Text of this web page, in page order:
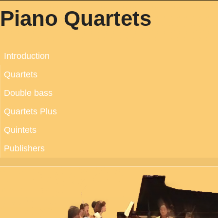
Piano Quartets
Introduction
Quartets
Double bass
Quartets Plus
Quintets
Publishers